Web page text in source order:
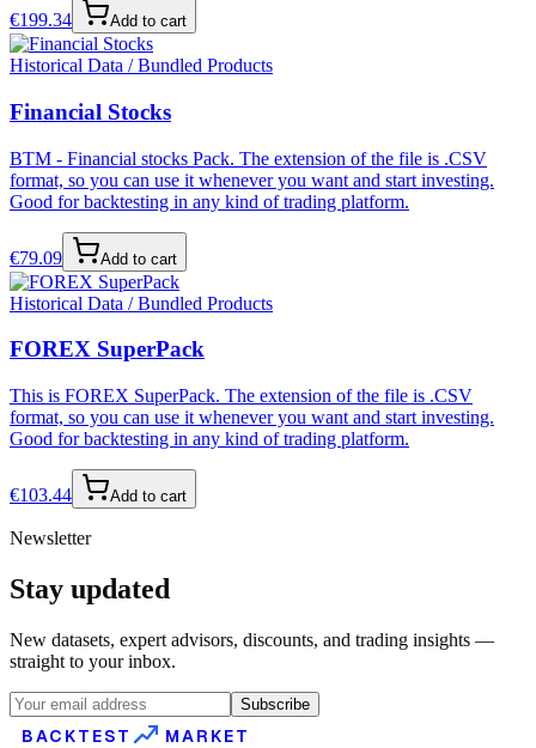
€199.34 Add to cart
Historical Data / Bundled Products
Financial Stocks
BTM - Financial stocks Pack. The extension of the file is .CSV
format, so you can use it whenever you want and start investing.
Good for backtesting in any kind of trading platform.
€79.09 Add to cart
Historical Data / Bundled Products
FOREX SuperPack
This is FOREX SuperPack. The extension of the file is .CSV
format, so you can use it whenever you want and start investing.
Good for backtesting in any kind of trading platform.
€103.44 Add to cart
Newsletter
Stay updated
New datasets, expert advisors, discounts, and trading insights —
straight to your inbox.
Subscribe
BACKTEST MARKET